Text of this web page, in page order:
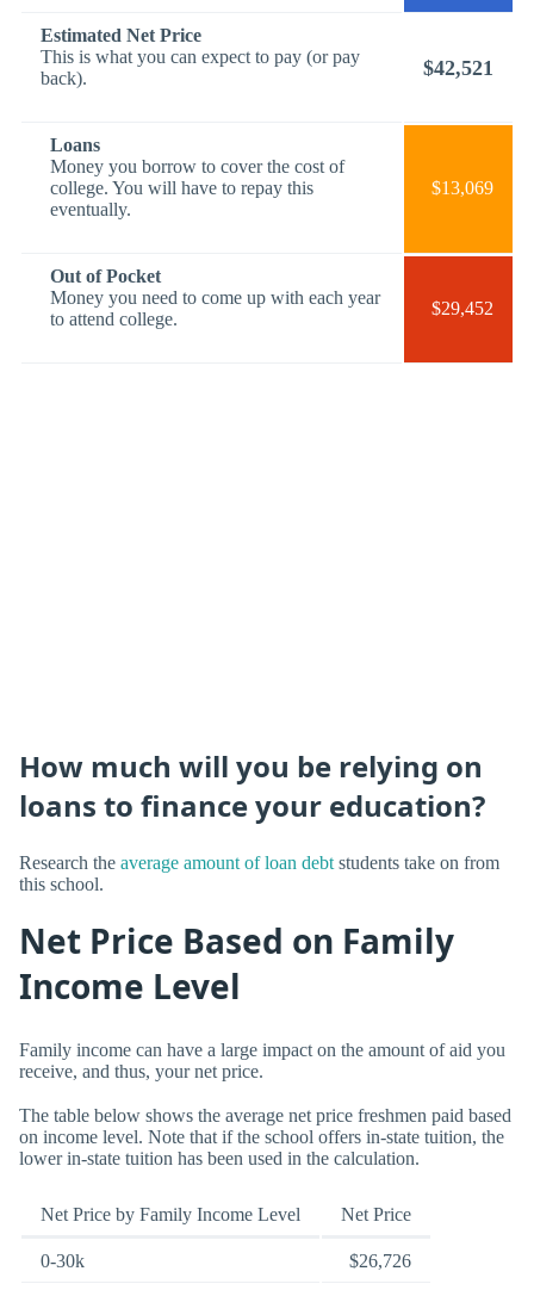
Estimated Net Price
This is what you can expect to pay (or pay
back).
$42,521
Loans
Money you borrow to cover the cost of
college. You will have to repay this
eventually.
$13,069
Out of Pocket
Money you need to come up with each year
to attend college.
$29,452
How much will you be relying on
loans to finance your education?
Research the average amount of loan debt students take on from
this school.
Net Price Based on Family
Income Level
Family income can have a large impact on the amount of aid you
receive, and thus, your net price.
The table below shows the average net price freshmen paid based
on income level. Note that if the school offers in-state tuition, the
lower in-state tuition has been used in the calculation.
Net Price by Family Income Level Net Price
0-30k $26,726